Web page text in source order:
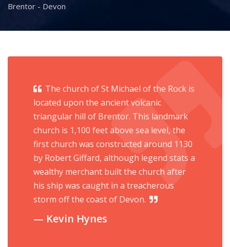
Brentor - Devon
The church of St Michael of the Rock is
located upon the ancient volcanic
triangular hill of Brentor. This landmark
church is 1,100 feet above sea level, the
first church was constructed around 1130
by Robert Giffard, although legend stats a
wealthy merchant built the church after
his ship was caught in a treacherous
storm off the coast of Devon.
Kevin Hynes